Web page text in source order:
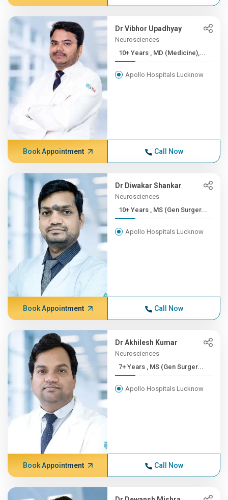
Dr Vibhor Upadhyay
Neurosciences
10+ Years , MD (Medicine),...
Apollo Hospitals Lucknow
Book Appointment Call Now
Dr Diwakar Shankar
Neurosciences
10+ Years , MS (Gen Surger...
Apollo Hospitals Lucknow
Book Appointment Call Now
Dr Akhilesh Kumar
Neurosciences
7+ Years , MS (Gen Surger...
Apollo Hospitals Lucknow
Book Appointment Call Now